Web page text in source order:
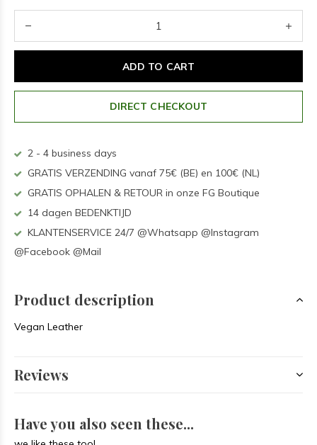
ADD TO CART
DIRECT CHECKOUT
2 - 4 business days
GRATIS VERZENDING vanaf 75€ (BE) en 100€ (NL)
GRATIS OPHALEN & RETOUR in onze FG Boutique
14 dagen BEDENKTIJD
KLANTENSERVICE 24/7 @Whatsapp @Instagram
@Facebook @Mail
Product description
Vegan Leather
Reviews
Have you also seen these...